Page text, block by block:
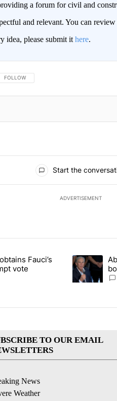
a forum for civil and
and relevant. You can
idea, please submit it here.
FOLLOW THIS CONVERSATION TO BE
FOLLOW
Start the
ADVERTISEMENT
articles in the last 7
obtains Fauci’s
Fauci’s
vote
A trending
TO OUR EMAIL
News
Weather